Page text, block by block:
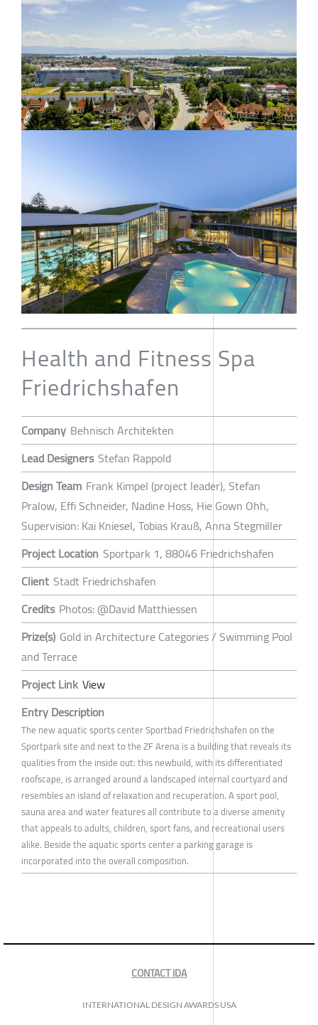
Health and Fitness Spa
Friedrichshafen
Company Behnisch Architekten
Lead Designers Stefan Rappold
Design Team Frank Kimpel (project leader), Stefan
Pralow, Effi Schneider, Nadine Hoss, Hie Gown Ohh,
Supervision: Kai Kniesel, Tobias Krauß, Anna Stegmiller
Project Location Sportpark 1, 88046 Friedrichshafen
Client Stadt Friedrichshafen
Credits Photos: @David Matthiessen
Prize(s) Gold in Architecture Categories / Swimming Pool
and Terrace
Project Link View
Entry Description
The new aquatic sports center Sportbad Friedrichshafen on the
Sportpark site and next to the ZF Arena is a building that reveals its
qualities from the inside out: this newbuild, with its differentiated
roofscape, is arranged around a landscaped internal courtyard and
resembles an island of relaxation and recuperation. A sport pool,
sauna area and water features all contribute to a diverse amenity
that appeals to adults, children, sport fans, and recreational users
alike. Beside the aquatic sports center a parking garage is
incorporated into the overall composition.
CONTACT IDA
INTERNATIONAL DESIGN AWARDS USA